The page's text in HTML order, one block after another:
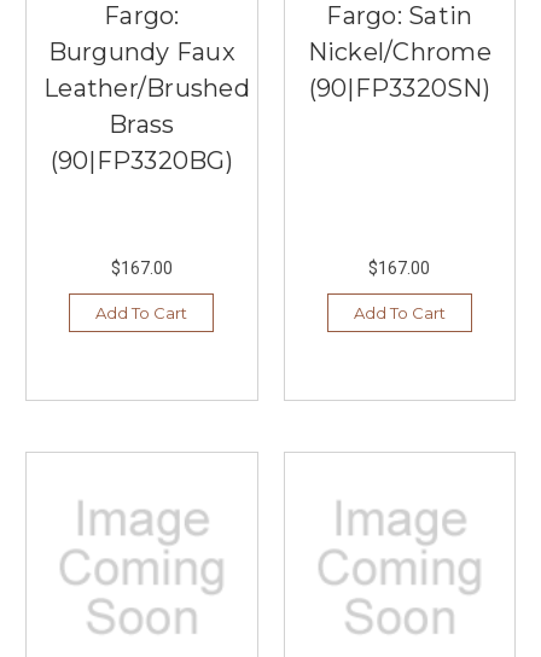
Fargo:
Burgundy Faux
Leather/Brushed
Brass
(90|FP3320BG)
$167.00
Add To Cart
Fargo: Satin
Nickel/Chrome
(90|FP3320SN)
$167.00
Add To Cart